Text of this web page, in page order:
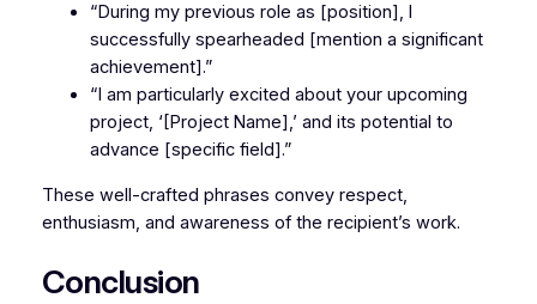
“During my previous role as [position], I
successfully spearheaded [mention a significant
achievement].”
“I am particularly excited about your upcoming
project, ‘[Project Name],’ and its potential to
advance [specific field].”
These well-crafted phrases convey respect,
enthusiasm, and awareness of the recipient’s work.
Conclusion